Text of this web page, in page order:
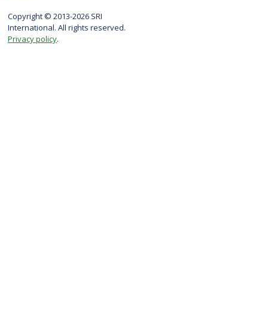
Copyright © 2013-2026 SRI
International. All rights reserved.
Privacy policy.